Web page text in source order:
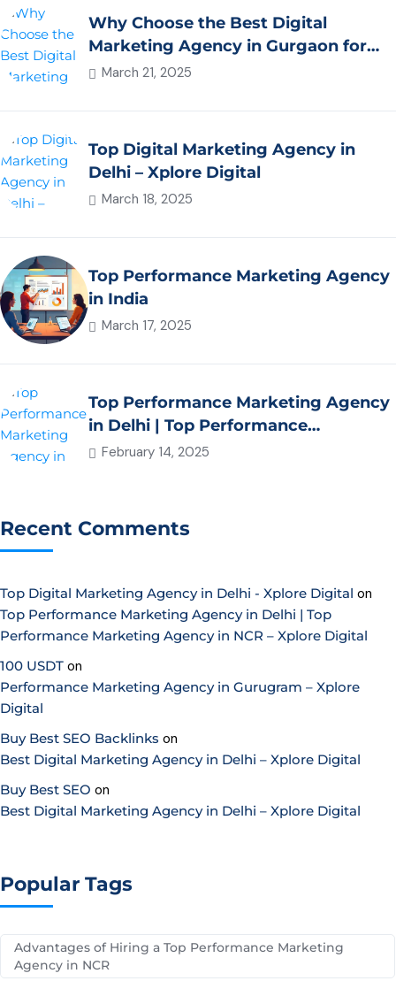
Why Choose the Best Digital
Marketing Agency in Gurgaon for
Your Business Growth?
March 21, 2025
Top Digital Marketing Agency in
Delhi – Xplore Digital
March 18, 2025
Top Performance Marketing Agency
in India
March 17, 2025
Top Performance Marketing Agency
in Delhi | Top Performance
Marketing Agency in NCR – Xplore
February 14, 2025
Recent Comments
Top Digital Marketing Agency in Delhi - Xplore Digital on
Top Performance Marketing Agency in Delhi | Top
Performance Marketing Agency in NCR – Xplore Digital
100 USDT on
Performance Marketing Agency in Gurugram – Xplore
Digital
Buy Best SEO Backlinks on
Best Digital Marketing Agency in Delhi – Xplore Digital
Buy Best SEO on
Best Digital Marketing Agency in Delhi – Xplore Digital
Popular Tags
Advantages of Hiring a Top Performance Marketing
Agency in NCR